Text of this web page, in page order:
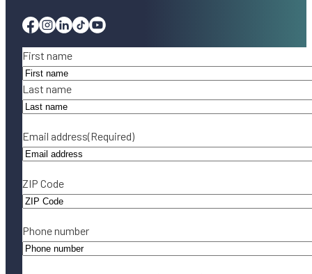
Facebook
Instagram
Linkedin
TiktokYoutube
Name(Required)
First name
Last name
Email address(Required)
ZIP Code
Phone number